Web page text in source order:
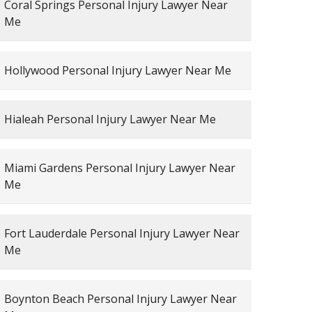
Coral Springs Personal Injury Lawyer Near
Me
Hollywood Personal Injury Lawyer Near Me
Hialeah Personal Injury Lawyer Near Me
Miami Gardens Personal Injury Lawyer Near
Me
Fort Lauderdale Personal Injury Lawyer Near
Me
Boynton Beach Personal Injury Lawyer Near